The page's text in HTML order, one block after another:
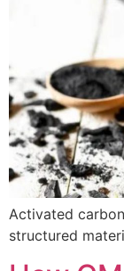
Activated
structured